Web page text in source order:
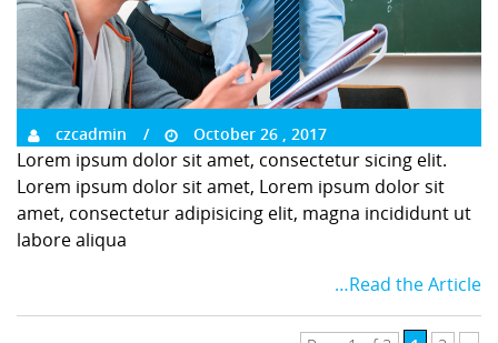
czcadmin October 26 , 2017
Lorem ipsum dolor sit amet, consectetur sicing elit.
Lorem ipsum dolor sit amet, Lorem ipsum dolor sit
amet, consectetur adipisicing elit, magna incididunt ut
labore aliqua
…Read the Article